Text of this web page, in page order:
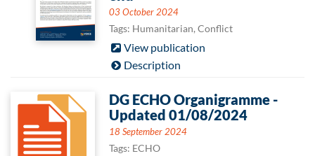
03 October 2024
Tags: Humanitarian, Conflict
View publication
Description
DG ECHO Organigramme -
Updated 01/08/2024
18 September 2024
Tags: ECHO